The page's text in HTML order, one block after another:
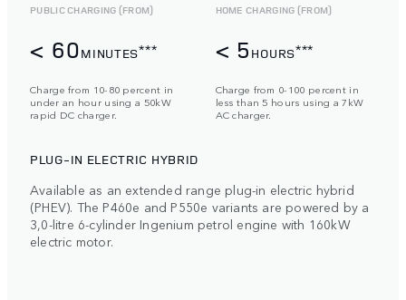
PUBLIC CHARGING (FROM)
< 60MINUTES***
Charge from 10-80 percent in
under an hour using a 50kW
rapid DC charger.
HOME CHARGING (FROM)
< 5 HOURS***
Charge from 0-100 percent in
less than 5 hours using a 7kW
AC charger.
PLUG-IN ELECTRIC HYBRID
Available as an extended range plug-in electric hybrid
(PHEV). The P460e and P550e variants are powered by a
3,0-litre 6-cylinder Ingenium petrol engine with 160kW
electric motor.